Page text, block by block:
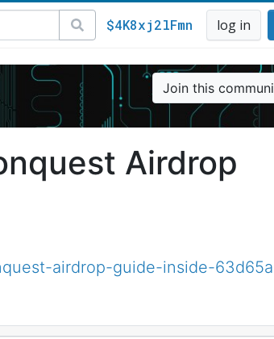
$4K8xj2lFmn log in
Join this
Airdrop
airdrop-guide-inside-